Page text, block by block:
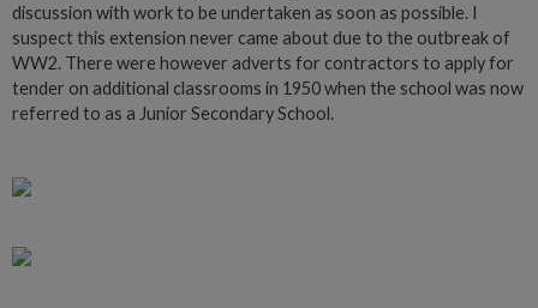
discussion with work to be undertaken as soon as possible. I
suspect this extension never came about due to the outbreak of
WW2. There were however adverts for contractors to apply for
tender on additional classrooms in 1950 when the school was now
referred to as a Junior Secondary School.